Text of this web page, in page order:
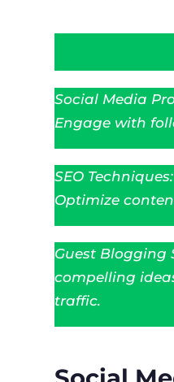
Social Media
Engage with
SEO
Optimize
Guest Blogging
compelling
traffic.